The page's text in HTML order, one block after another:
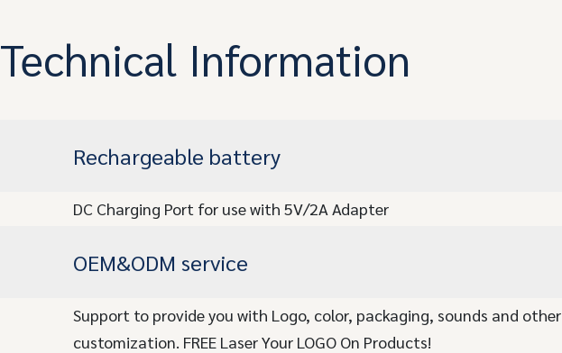
Technical Information
Rechargeable battery
DC Charging Port for use with 5V/2A Adapter
OEM&ODM service
Support to provide you with Logo, color, packaging, sounds and other
customization. FREE Laser Your LOGO On Products!